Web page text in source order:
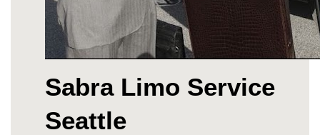
Sabra Limo Service
Seattle